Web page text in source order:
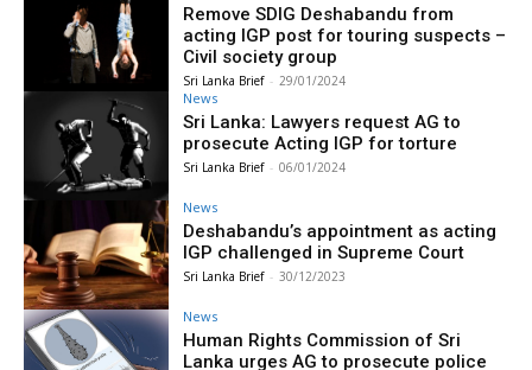
Remove SDIG Deshabandu from
acting IGP post for touring suspects –
Civil society group
Sri Lanka Brief - 29/01/2024
News
Sri Lanka: Lawyers request AG to
prosecute Acting IGP for torture
Sri Lanka Brief - 06/01/2024
News
Deshabandu’s appointment as acting
IGP challenged in Supreme Court
Sri Lanka Brief - 30/12/2023
News
Human Rights Commission of Sri
Lanka urges AG to prosecute police